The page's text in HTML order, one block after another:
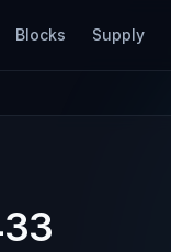
Blocks Supply